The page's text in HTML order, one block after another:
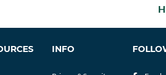
INFO